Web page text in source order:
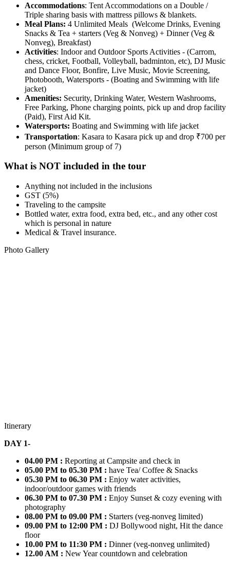
Accommodations: Tent Accommodations on a Double /
Triple sharing basis with mattress pillows & blankets.
Meal Plans: 4 Unlimited Meals (Welcome Drinks, Evening
Snacks & Tea + starters (Veg & Nonveg) + Dinner (Veg &
Nonveg), Breakfast)
Activities: Indoor and Outdoor Sports Activities - (Carrom,
chess, cricket, Football, Volleyball, badminton, etc), DJ Music
and Dance Floor, Bonfire, Live Music, Movie Screening,
Photobooth, Watersports - (Boating and Swimming with life
jacket)
Amenities: Security, Drinking Water, Western Washrooms,
Free Parking, Phone charging points, pick up and drop facility
(Paid), First Aid Kit.
Watersports: Boating and Swimming with life jacket
Transportation: Kasara to Kasara pick up and drop ₹700 per
person (Minimum group of 7)
What is NOT included in the tour
Anything not included in the inclusions
GST (5%)
Traveling to the campsite
Bottled water, extra food, extra bed, etc., and any other cost
which is personal in nature
Medical & Travel insurance.
Photo Gallery
Itinerary
DAY 1-
04.00 PM : Reporting at Campsite and check in
05.00 PM to 05.30 PM : have Tea/ Coffee & Snacks
05.30 PM to 06.30 PM : Enjoy water activities,
indoor/outdoor games with friends
06.30 PM to 07.30 PM : Enjoy Sunset & cozy evening with
photography
08.00 PM to 09.00 PM : Starters (veg-nonveg limited)
09.00 PM to 12:00 PM : DJ Bollywood night, Hit the dance
floor
10.00 PM to 11:30 PM : Dinner (veg-nonveg unlimited)
12.00 AM : New Year countdown and celebration